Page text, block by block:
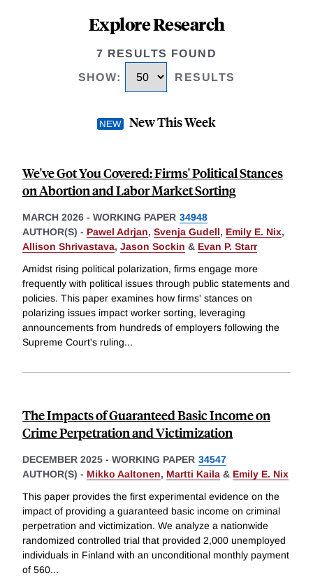
Explore Research
7 RESULTS FOUND
SHOW: RESULTS
New This Week
We've Got You Covered: Firms' Political Stances
on Abortion and Labor Market Sorting
MARCH 2026 - WORKING PAPER 34948
AUTHOR(S) - Pawel Adrjan, Svenja Gudell, Emily E. Nix,
Allison Shrivastava, Jason Sockin & Evan P. Starr
Amidst rising political polarization, firms engage more
frequently with political issues through public statements and
policies. This paper examines how firms' stances on
polarizing issues impact worker sorting, leveraging
announcements from hundreds of employers following the
Supreme Court's ruling...
The Impacts of Guaranteed Basic Income on
Crime Perpetration and Victimization
DECEMBER 2025 - WORKING PAPER 34547
AUTHOR(S) - Mikko Aaltonen, Martti Kaila & Emily E. Nix
This paper provides the first experimental evidence on the
impact of providing a guaranteed basic income on criminal
perpetration and victimization. We analyze a nationwide
randomized controlled trial that provided 2,000 unemployed
individuals in Finland with an unconditional monthly payment
of 560...